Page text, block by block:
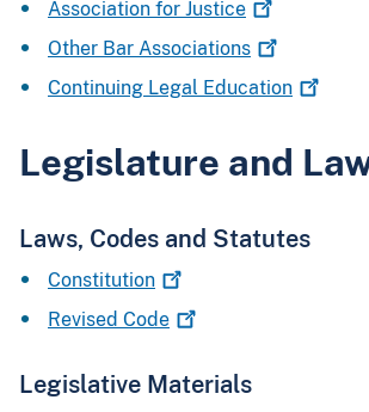
Association for Justice
Other Bar Associations
Continuing Legal Education
Legislature and
Laws, Codes and Statutes
Constitution
Revised Code
Legislative Materials